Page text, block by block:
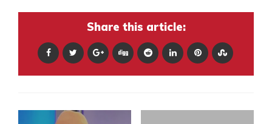
Share this article: